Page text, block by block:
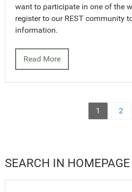
want to participate in one of the
register to our REST community
information.
Read More
1 2
SEARCH IN HOMEPAGE